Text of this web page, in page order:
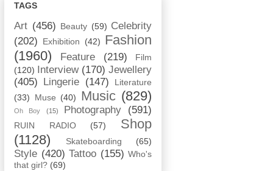
TAGS
Art (456) Beauty (59) Celebrity
(202)
Exhibition (42) Fashion
(1960)
Feature (219)
Film
(120)
Interview (170) Jewellery
(405)
Lingerie (147)
Literature
(33)
Muse (40) Music (829)
Oh Boy (15) Photography (591)
RUIN RADIO (57)
Shop
(1128)
Skateboarding (65)
Style (420) Tattoo (155) Who's
that girl? (69)